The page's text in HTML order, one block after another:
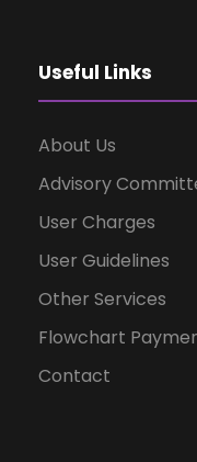
Useful Links
About Us
Advisory
User Charges
User Guidelines
Other Services
Flowchart
Contact